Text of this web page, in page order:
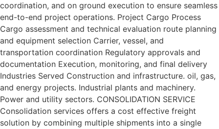
coordination, and on ground execution to ensure seamless
end-to-end project operations. Project Cargo Process
Cargo assessment and technical evaluation route planning
and equipment selection Carrier, vessel, and
transportation coordination Regulatory approvals and
documentation Execution, monitoring, and final delivery
Industries Served Construction and infrastructure. oil, gas,
and energy projects. Industrial plants and machinery.
Power and utility sectors. CONSOLIDATION SERVICE
Consolidation services offers a cost effective freight
solution by combining multiple shipments into a single